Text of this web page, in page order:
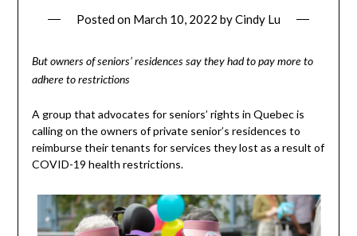
Posted on March 10, 2022 byCindy Lu
But owners of seniors’ residences say they had to pay more to
adhere to restrictions
A group that advocates for seniors’ rights in Quebec is
calling on the owners of private senior’s residences to
reimburse their tenants for services they lost as a result of
COVID-19 health restrictions.